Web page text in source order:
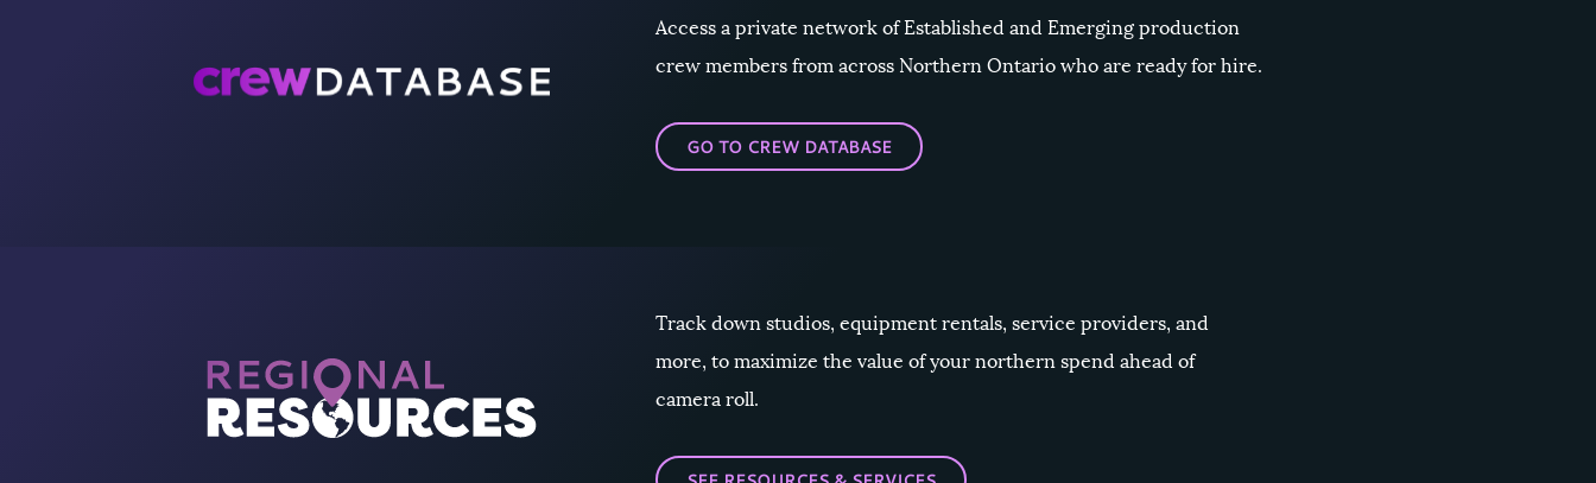
Access a private network of Established and Emerging production
crew members from across Northern Ontario who are ready for hire.
GO TO CREW DATABASE
Track down studios, equipment rentals, service providers, and
more, to maximize the value of your northern spend ahead of
camera roll.